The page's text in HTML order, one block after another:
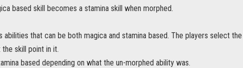
based skill becomes a stamina skill when morphed.
that can be both magica and stamina based. The players select the
skill point in it.
based depending on what the un-morphed ability was.